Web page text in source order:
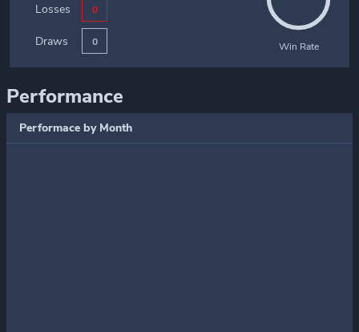
Losses 0
Draws 0 Win Rate
Performance
Performace by Month